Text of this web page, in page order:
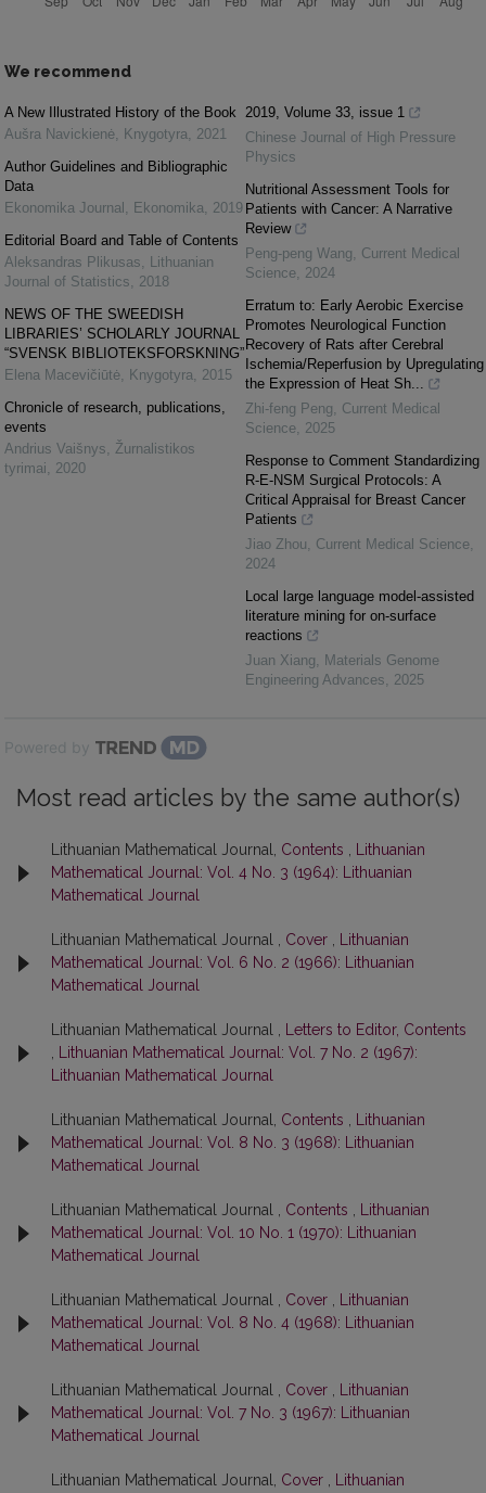
We recommend
A New Illustrated History of the Book
Aušra Navickienė, Knygotyra, 2021
Author Guidelines and Bibliographic
Data
Ekonomika Journal , Ekonomika, 2019
Editorial Board and Table of Contents
Aleksandras Plikusas, Lithuanian
Journal of Statistics, 2018
NEWS OF THE SWEEDISH
LIBRARIES’ SCHOLARLY JOURNAL
“SVENSK BIBLIOTEKSFORSKNING”
Elena Macevičiūtė, Knygotyra, 2015
Chronicle of research, publications,
events
Andrius Vaišnys, Žurnalistikos
tyrimai, 2020
2019, Volume 33, issue 1
Chinese Journal of High Pressure
Physics
Nutritional Assessment Tools for
Patients with Cancer: A Narrative
Review
Peng-peng Wang, Current Medical
Science, 2024
Erratum to: Early Aerobic Exercise
Promotes Neurological Function
Recovery of Rats after Cerebral
Ischemia/Reperfusion by Upregulating
the Expression of Heat Sh...
Zhi-feng Peng, Current Medical
Science, 2025
Response to Comment Standardizing
R-E-NSM Surgical Protocols: A
Critical Appraisal for Breast Cancer
Patients
Jiao Zhou, Current Medical Science,
2024
Local large language model-assisted
literature mining for on-surface
reactions
Juan Xiang, Materials Genome
Engineering Advances, 2025
Powered by
Most read articles by the same author(s)
Lithuanian Mathematical Journal, Contents
Lithuanian
Mathematical Journal: Vol. 4 No. 3 (1964): Lithuanian
Mathematical Journal
Lithuanian Mathematical Journal , Cover
Lithuanian
Mathematical Journal: Vol. 6 No. 2 (1966): Lithuanian
Mathematical Journal
Lithuanian Mathematical Journal ,
Letters to Editor, Contents
Lithuanian Mathematical Journal: Vol. 7 No. 2 (1967):
Lithuanian Mathematical Journal
Lithuanian Mathematical Journal, Contents
Lithuanian
Mathematical Journal: Vol. 8 No. 3 (1968): Lithuanian
Mathematical Journal
Lithuanian Mathematical Journal , Contents
Lithuanian
Mathematical Journal: Vol. 10 No. 1 (1970): Lithuanian
Mathematical Journal
Lithuanian Mathematical Journal , Cover
Lithuanian
Mathematical Journal: Vol. 8 No. 4 (1968): Lithuanian
Mathematical Journal
Lithuanian Mathematical Journal , Cover
Lithuanian
Mathematical Journal: Vol. 7 No. 3 (1967): Lithuanian
Mathematical Journal
Lithuanian Mathematical Journal, Cover
Lithuanian